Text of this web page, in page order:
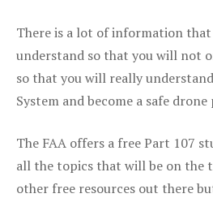
There is a lot of information
understand so that you will not
so that you will really
System and become a safe
The FAA offers a free Part 107
all the topics that will be on the
other free resources out there